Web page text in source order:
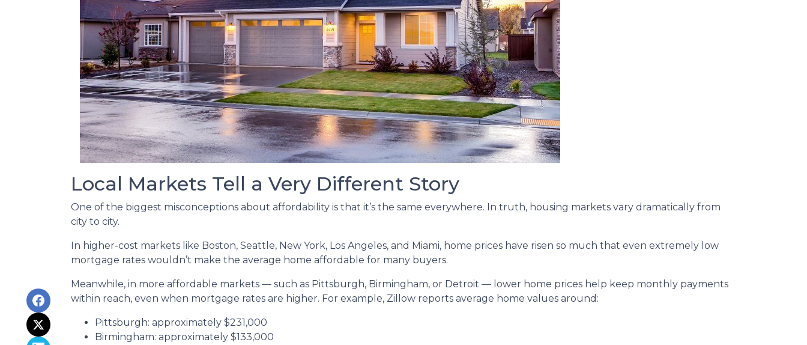
Local Markets Tell a Very Different Story
One of the biggest misconceptions about affordability is that it’s the same everywhere. In truth, housing markets vary dramatically from
city to city.
In higher-cost markets like Boston, Seattle, New York, Los Angeles, and Miami, home prices have risen so much that even extremely low
mortgage rates wouldn’t make the average home affordable for many buyers.
Meanwhile, in more affordable markets — such as Pittsburgh, Birmingham, or Detroit — lower home prices help keep monthly payments
within reach, even when mortgage rates are higher. For example, Zillow reports average home values around:
Pittsburgh: approximately $231,000
Birmingham: approximately $133,000